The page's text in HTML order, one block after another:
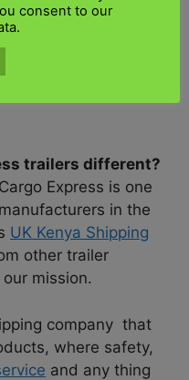
Shipping.
trailers different?
Express is one
in the
UK Kenya Shipping
other trailer
mission.
company that
where safety,
and any thing
consent to our